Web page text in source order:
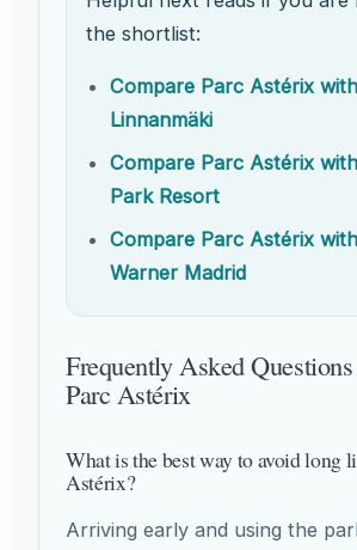
the shortlist:
Compare Parc Astérix with
Linnanmäki
Compare Parc Astérix
Park Resort
Compare Parc Astérix
Warner Madrid
Frequently Asked
Parc Astérix
What is the best way to avoid long
Astérix?
Arriving early and using the